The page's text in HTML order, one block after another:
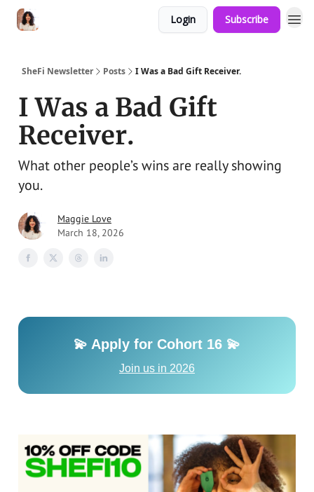
Login Subscribe
SheFi Newsletter Posts I Was a Bad Gift Receiver.
I Was a Bad Gift
Receiver.
What other people’s wins are really showing
you.
Maggie Love
March 18, 2026
💫 Apply for Cohort 16 💫
Join us in 2026